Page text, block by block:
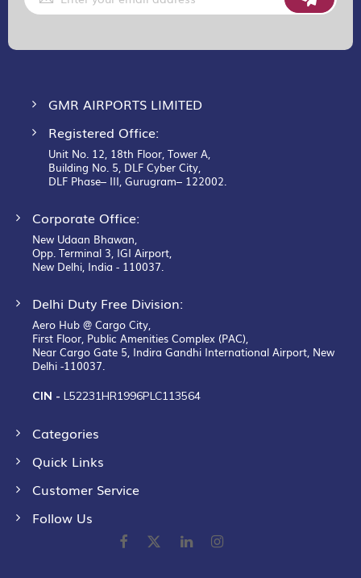
for
GMR AIRPORTS LIMITED
Registered Office:
Unit No. 12, 18th Floor, Tower A,
Building No. 5, DLF Cyber City,
DLF Phase– III, Gurugram– 122002.
Corporate Office:
New Udaan Bhawan,
Opp. Terminal 3, IGI Airport,
New Delhi, India - 110037.
Delhi Duty Free Division:
Aero Hub @ Cargo City,
First Floor, Public Amenities Complex (PAC),
Near Cargo Gate 5, Indira Gandhi International Airport, New
Delhi -110037.
CIN - L52231HR1996PLC113564
Categories
Quick Links
Customer Service
Follow Us